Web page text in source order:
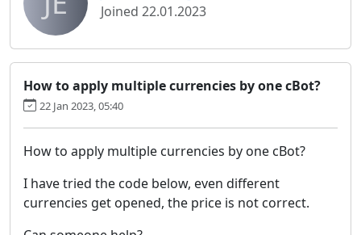
Joined 22.01.2023
How to apply multiple currencies by one cBot?
22 Jan 2023, 05:40
How to apply multiple currencies by one cBot?
I have tried the code below, even different
currencies get opened, the price is not correct.